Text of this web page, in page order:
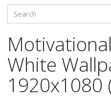
White
1920x1080